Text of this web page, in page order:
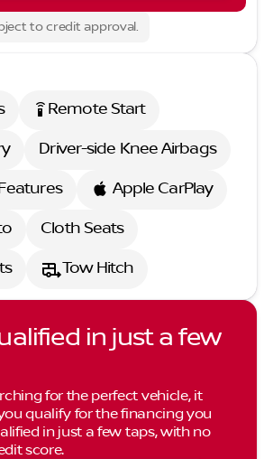
to credit approval.
settings_remote Remote Start
Driver-side Knee Airbags
Apple CarPlay
Cloth Seats
Tow Hitch
in just a few
for the perfect vehicle, it
qualify for the financing you
in just a few taps, with no
score.